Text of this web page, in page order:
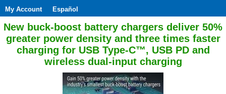
My Account
Español
New buck-boost battery chargers deliver 50%
greater power density and three times faster
charging for USB Type-C™, USB PD and
wireless dual-input charging